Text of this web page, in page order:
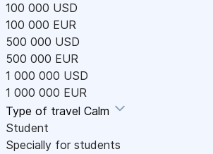
100 000 USD
100 000 EUR
500 000 USD
500 000 EUR
1 000 000 USD
1 000 000 EUR
Type of travel Calm
Student
Specially for students